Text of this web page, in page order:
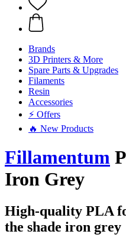
Brands
3D Printers & More
Spare Parts & Upgrades
Filaments
Resin
Accessories
⚡ Offers
🔥 New Products
Fillamentum
Iron Grey
High-quality PLA
the shade iron grey